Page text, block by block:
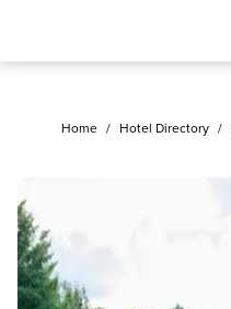
Home / Hotel Directory /